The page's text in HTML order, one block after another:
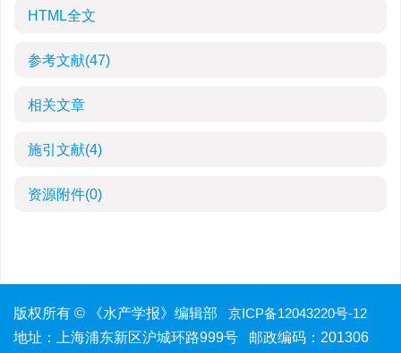
HTML全文
参考文献(47)
相关文章
施引文献(4)
资源附件(0)
版权所有 © 《水产学报》编辑部 京ICP备12043220号-12
地址：上海浦东新区沪城环路999号 邮政编码：201306